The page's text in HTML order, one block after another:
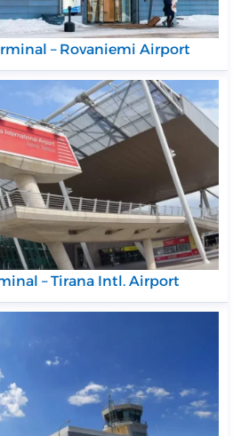
– Rovaniemi Airport
– Tirana Intl. Airport